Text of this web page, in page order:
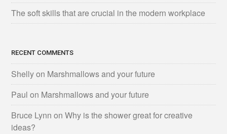
The soft skills that are crucial in the modern workplace
RECENT COMMENTS
Shellyon Marshmallows and your future
Paul on Marshmallows and your future
Bruce Lynn onWhy is the shower great for creative
ideas?